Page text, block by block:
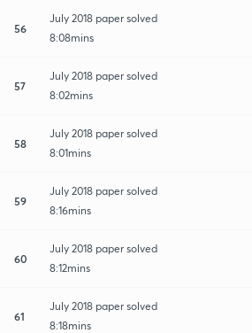
56
July 2018 paper solved
8:08mins
57
July 2018 paper solved
8:02mins
58
July 2018 paper solved
8:01mins
59
July 2018 paper solved
8:16mins
60
July 2018 paper solved
8:12mins
61
July 2018 paper solved
8:18mins